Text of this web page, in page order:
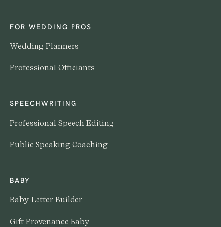
FOR WEDDING PROS
Wedding Planners
Professional Officiants
SPEECHWRITING
Professional Speech Editing
Public Speaking Coaching
BABY
Baby Letter Builder
Gift Provenance Baby